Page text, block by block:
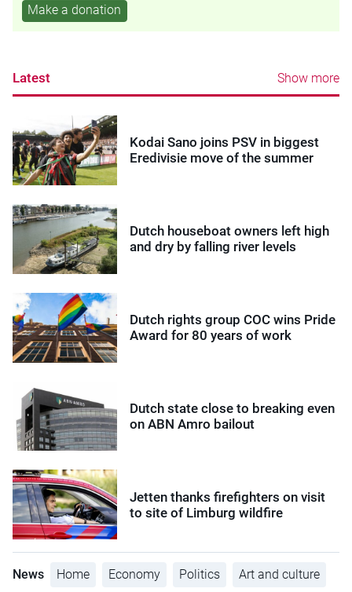
Make a donation
Latest Show more
Kodai Sano joins PSV in biggest
Eredivisie move of the summer
Dutch houseboat owners left high
and dry by falling river levels
Dutch rights group COC wins Pride
Award for 80 years of work
Dutch state close to breaking even
on ABN Amro bailout
Jetten thanks firefighters on visit
to site of Limburg wildfire
News Home Economy Politics Art and culture